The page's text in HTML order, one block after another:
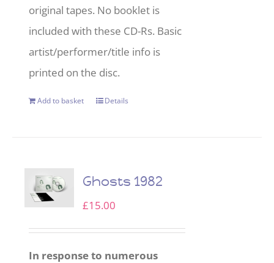
original tapes. No booklet is
included with these CD-Rs. Basic
artist/performer/title info is
printed on the disc.
Add to basket Details
Ghosts 1982
£15.00
In response to numerous